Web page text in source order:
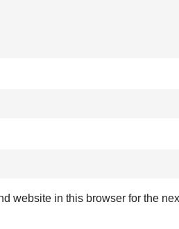
website in this browser for the